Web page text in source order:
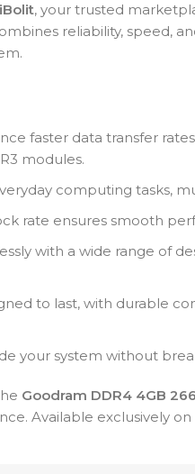
iBolit, your trusted
reliability, speed,
faster data transfer
modules.
computing tasks,
rate ensures smooth
with a wide range of
to last, with durable
your system without
Goodram DDR4 4GB
Available exclusively on